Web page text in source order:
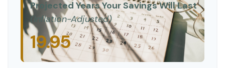
Projected Years Your Savings Will Last
(Inflation-Adjusted)
19.95